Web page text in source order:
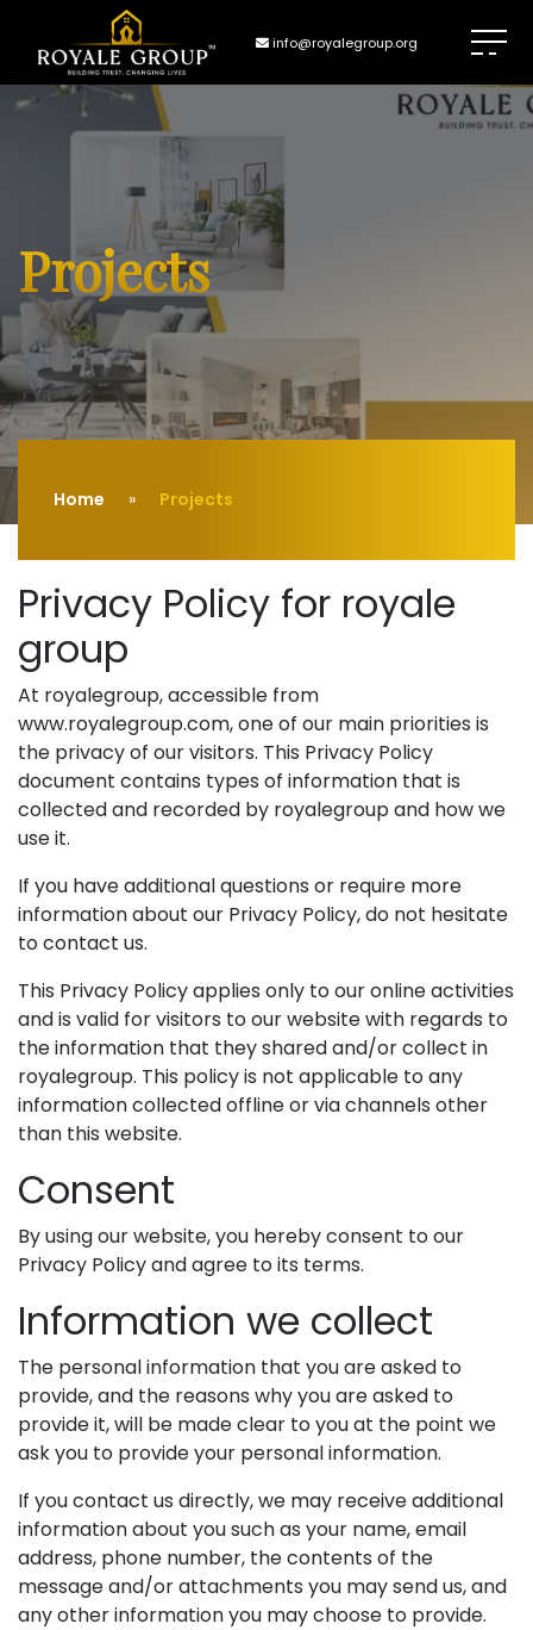
info@royalegroup.org
Projects
Home Projects
Privacy Policy for royale
group
At royalegroup, accessible from
www.royalegroup.com, one of our main priorities is
the privacy of our visitors. This Privacy Policy
document contains types of information that is
collected and recorded by royalegroup and how we
use it.
If you have additional questions or require more
information about our Privacy Policy, do not hesitate
to contact us.
This Privacy Policy applies only to our online activities
and is valid for visitors to our website with regards to
the information that they shared and/or collect in
royalegroup. This policy is not applicable to any
information collected offline or via channels other
than this website.
Consent
By using our website, you hereby consent to our
Privacy Policy and agree to its terms.
Information we collect
The personal information that you are asked to
provide, and the reasons why you are asked to
provide it, will be made clear to you at the point we
ask you to provide your personal information.
If you contact us directly, we may receive additional
information about you such as your name, email
address, phone number, the contents of the
message and/or attachments you may send us, and
any other information you may choose to provide.